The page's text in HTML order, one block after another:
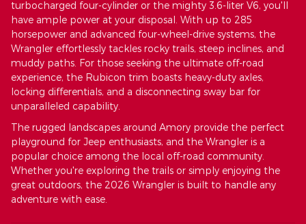
turbocharged four-cylinder or the mighty 3.6-liter V6, you'll
have ample power at your disposal. With up to 285
horsepower and advanced four-wheel-drive systems, the
Wrangler effortlessly tackles rocky trails, steep inclines, and
muddy paths. For those seeking the ultimate off-road
experience, the Rubicon trim boasts heavy-duty axles,
locking differentials, and a disconnecting sway bar for
unparalleled capability.
The rugged landscapes around Amory provide the perfect
playground for Jeep enthusiasts, and the Wrangler is a
popular choice among the local off-road community.
Whether you're exploring the trails or simply enjoying the
great outdoors, the 2026 Wrangler is built to handle any
adventure with ease.